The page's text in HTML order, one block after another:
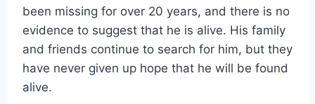
been missing for over 20 years, and there is no
evidence to suggest that he is alive. His family
and friends continue to search for him, but they
have never given up hope that he will be found
alive.